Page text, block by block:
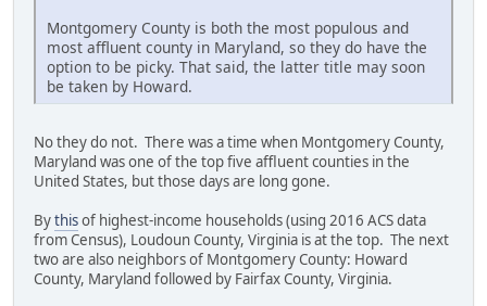
Montgomery County is both the most populous and
most affluent county in Maryland, so they do have the
option to be picky. That said, the latter title may soon
be taken by Howard.
No they do not. There was a time when Montgomery County,
Maryland was one of the top five affluent counties in the
United States, but those days are long gone.
Bythisof highest-income households (using 2016 ACS data
from Census), Loudoun County, Virginia is at the top. The next
two are also neighbors of Montgomery County: Howard
County, Maryland followed by Fairfax County, Virginia.